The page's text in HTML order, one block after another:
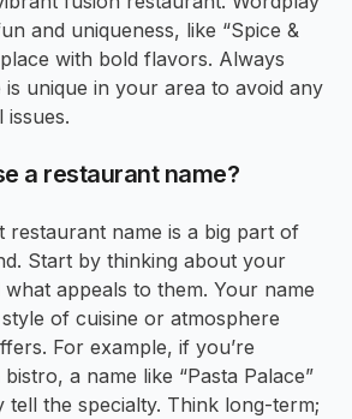
and uniqueness, like “Spice &
with bold flavors. Always
unique in your area to avoid any
a restaurant name?
restaurant name is a big part of
Start by thinking about your
appeals to them. Your name
of cuisine or atmosphere
For example, if you’re
a name like “Pasta Palace”
tell the specialty. Think long-term;